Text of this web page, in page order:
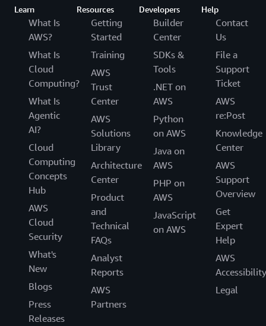
Learn
What Is
AWS?
What Is
Cloud
Computing?
What Is
Agentic
AI?
Cloud
Computing
Concepts
Hub
AWS
Cloud
Security
What's
New
Blogs
Press
Releases
Resources
Getting
Started
Training
AWS
Trust
Center
AWS
Solutions
Library
Architecture
Center
Product
and
Technical
FAQs
Analyst
Reports
AWS
Partners
Developers
Builder
Center
SDKs &
Tools
.NET on
AWS
Python
on AWS
Java on
AWS
PHP on
AWS
JavaScript
on AWS
Help
Contact
Us
File a
Support
Ticket
AWS
re:Post
Knowledge
Center
AWS
Support
Overview
Get
Expert
Help
AWS
Accessibility
Legal